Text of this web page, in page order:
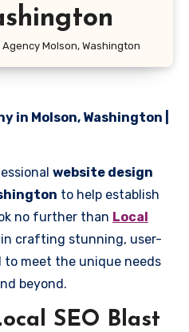
Molson, Washington
in Molson, Washington |
website design
to help establish
no further than Local
in crafting stunning, user-
meet the unique needs
beyond.
SEO Blast